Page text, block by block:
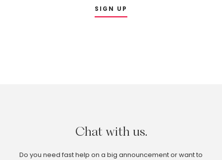
SIGN UP
Chat with us.
Do you need fast help on a big announcement or want to